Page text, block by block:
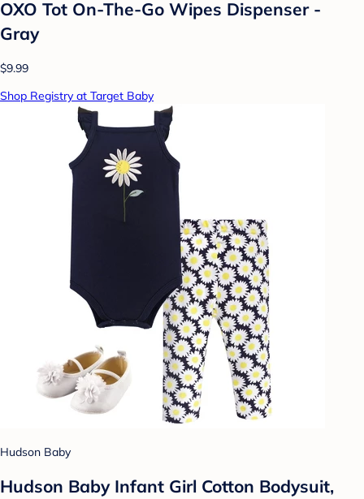
OXO Tot On-The-Go Wipes Dispenser -
Gray
$9.99
Shop Registry at Target Baby
Hudson Baby
Hudson Baby Infant Girl Cotton Bodysuit,